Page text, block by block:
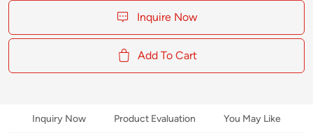
Inquire Now
Add To Cart
Inquiry Now Product Evaluation You May Like